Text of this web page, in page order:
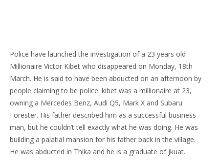
Police have launched the investigation of a 23 years old
Millionaire Victor Kibet who disappeared on Monday, 18th
March. He is said to have been abducted on an afternoon by
people claiming to be police. kibet was a millionaire at 23,
owning a Mercedes Benz, Audi Q5, Mark X and Subaru
Forester. His father described him as a successful business
man, but he couldn’t tell exactly what he was doing. He was
building a palatial mansion for his father back in the village.
He was abducted in Thika and he is a graduate of Jkuat.